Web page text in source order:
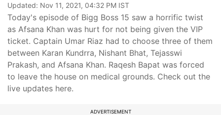
Updated: Nov 11, 2021, 04:32 PM IST
Today's episode of Bigg Boss 15 saw a horrific twist
as Afsana Khan was hurt for not being given the VIP
ticket. Captain Umar Riaz had to choose three of them
between Karan Kundrra, Nishant Bhat, Tejasswi
Prakash, and Afsana Khan. Raqesh Bapat was forced
to leave the house on medical grounds. Check out the
live updates here.
ADVERTISEMENT